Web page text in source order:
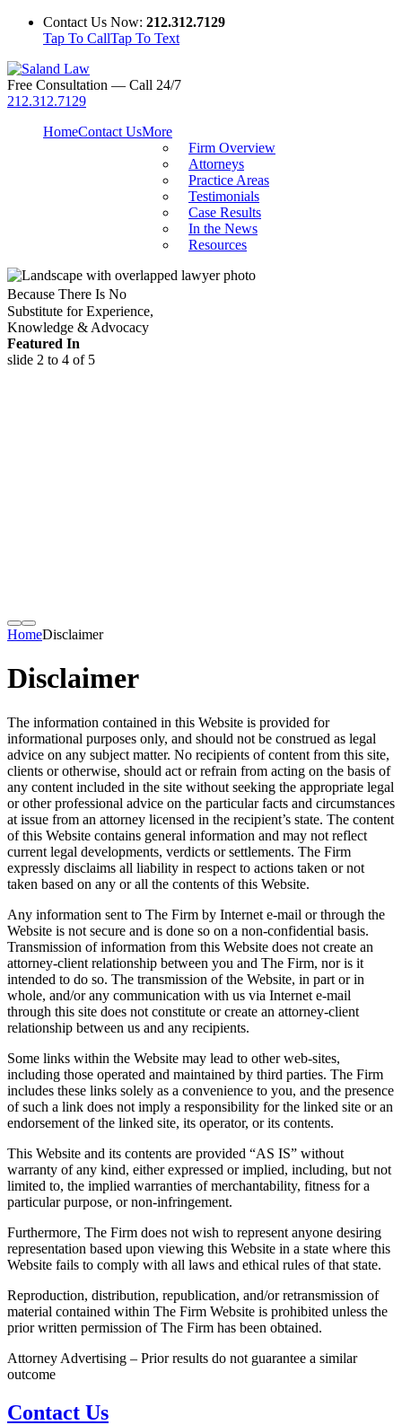
Contact Us Now: 212.312.7129
Tap To CallTap To Text
Free Consultation — Call 24/7
212.312.7129
HomeContact UsMore
Firm Overview
Attorneys
Practice Areas
Testimonials
Case Results
In the News
Resources
Because There Is No
Substitute for Experience,
Knowledge & Advocacy
Featured In
slide 2 to 4 of 5
HomeDisclaimer
Disclaimer
The information contained in this Website is provided for
informational purposes only, and should not be construed as legal
advice on any subject matter. No recipients of content from this site,
clients or otherwise, should act or refrain from acting on the basis of
any content included in the site without seeking the appropriate legal
or other professional advice on the particular facts and circumstances
at issue from an attorney licensed in the recipient’s state. The content
of this Website contains general information and may not reflect
current legal developments, verdicts or settlements. The Firm
expressly disclaims all liability in respect to actions taken or not
taken based on any or all the contents of this Website.
Any information sent to The Firm by Internet e-mail or through the
Website is not secure and is done so on a non-confidential basis.
Transmission of information from this Website does not create an
attorney-client relationship between you and The Firm, nor is it
intended to do so. The transmission of the Website, in part or in
whole, and/or any communication with us via Internet e-mail
through this site does not constitute or create an attorney-client
relationship between us and any recipients.
Some links within the Website may lead to other web-sites,
including those operated and maintained by third parties. The Firm
includes these links solely as a convenience to you, and the presence
of such a link does not imply a responsibility for the linked site or an
endorsement of the linked site, its operator, or its contents.
This Website and its contents are provided “AS IS” without
warranty of any kind, either expressed or implied, including, but not
limited to, the implied warranties of merchantability, fitness for a
particular purpose, or non-infringement.
Furthermore, The Firm does not wish to represent anyone desiring
representation based upon viewing this Website in a state where this
Website fails to comply with all laws and ethical rules of that state.
Reproduction, distribution, republication, and/or retransmission of
material contained within The Firm Website is prohibited unless the
prior written permission of The Firm has been obtained.
Attorney Advertising – Prior results do not guarantee a similar
outcome
Contact Us